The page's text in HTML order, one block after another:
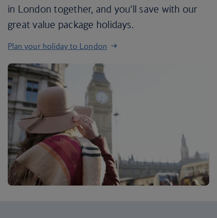
in London together, and you’ll save with our
great value package holidays.
Plan your holiday to London